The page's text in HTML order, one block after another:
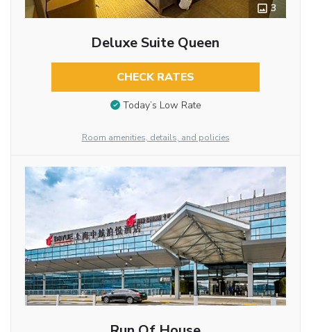
3
Deluxe Suite Queen
CHECK RATES
Today’s Low Rate
Room amenities, details, and policies